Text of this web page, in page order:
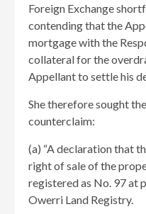
Foreign Exchange
contending that the
mortgage with the
collateral for the
Appellant to settle his
She therefore sought
counterclaim:
(a) “A declaration that
right of sale of the
registered as No. 97 at
Owerri Land Registry.